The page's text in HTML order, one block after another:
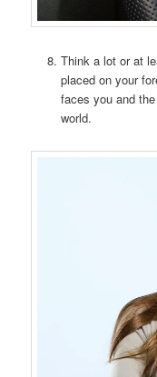
Think a lot or at
placed on your
faces you and
world.